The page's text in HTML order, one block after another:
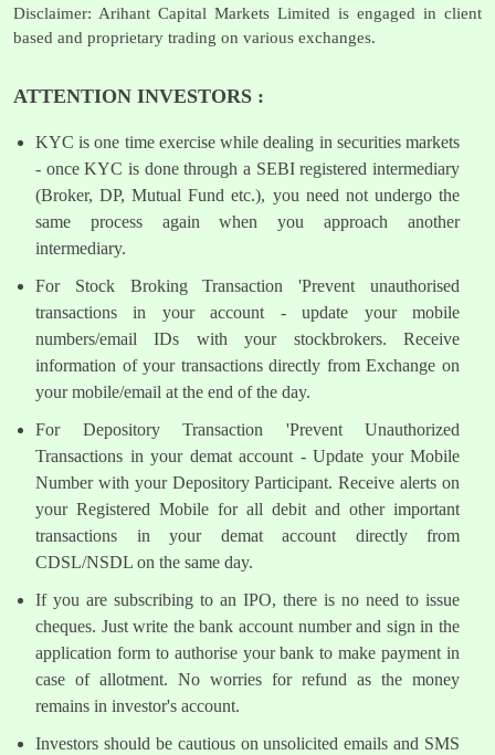
Disclaimer: Arihant Capital Markets Limited is engaged in client
based and proprietary trading on various exchanges.
ATTENTION INVESTORS :
KYC is one time exercise while dealing in securities markets
- once KYC is done through a SEBI registered intermediary
(Broker, DP, Mutual Fund etc.), you need not undergo the
same process again when you approach another
intermediary.
For Stock Broking Transaction 'Prevent unauthorised
transactions in your account - update your mobile
numbers/email IDs with your stockbrokers. Receive
information of your transactions directly from Exchange on
your mobile/email at the end of the day.
For Depository Transaction 'Prevent Unauthorized
Transactions in your demat account - Update your Mobile
Number with your Depository Participant. Receive alerts on
your Registered Mobile for all debit and other important
transactions in your demat account directly from
CDSL/NSDL on the same day.
If you are subscribing to an IPO, there is no need to issue
cheques. Just write the bank account number and sign in the
application form to authorise your bank to make payment in
case of allotment. No worries for refund as the money
remains in investor's account.
Investors should be cautious on unsolicited emails and SMS